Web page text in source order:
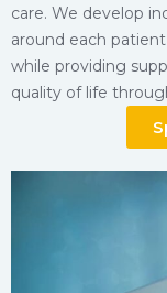
care. We develop
around each
while providing
quality of life